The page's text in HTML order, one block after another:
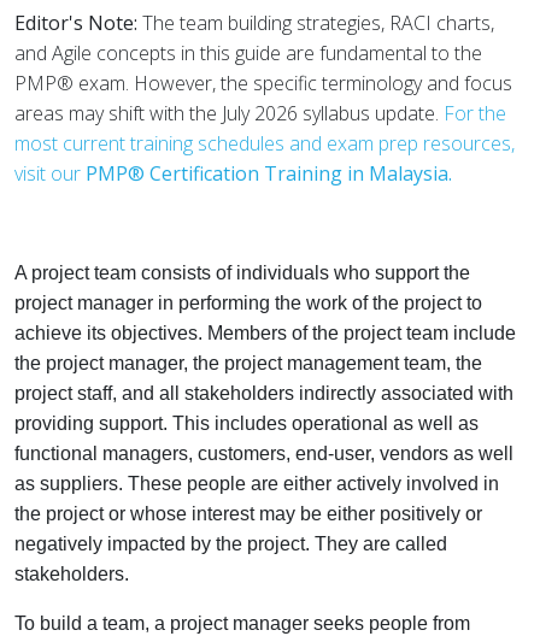
Editor's Note: The team building strategies, RACI charts,
and Agile concepts in this guide are fundamental to the
PMP® exam. However, the specific terminology and focus
areas may shift with the July 2026 syllabus update. For the
most current training schedules and exam prep resources,
visit our PMP® Certification Training in Malaysia.
A project team consists of individuals who support the
project manager in performing the work of the project to
achieve its objectives. Members of the project team include
the project manager, the project management team, the
project staff, and all stakeholders indirectly associated with
providing support. This includes operational as well as
functional managers, customers, end-user, vendors as well
as suppliers. These people are either actively involved in
the project or whose interest may be either positively or
negatively impacted by the project. They are called
stakeholders.
To build a team, a project manager seeks people from